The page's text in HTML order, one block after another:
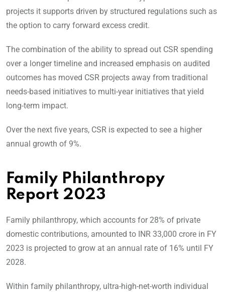
projects it supports driven by structured regulations such as
the option to carry forward excess credit.
The combination of the ability to spread out CSR spending
over a longer timeline and increased emphasis on audited
outcomes has moved CSR projects away from traditional
needs-based initiatives to multi-year initiatives that yield
long-term impact.
Over the next five years, CSR is expected to see a higher
annual growth of 9%.
Family Philanthropy
Report 2023
Family philanthropy, which accounts for 28% of private
domestic contributions, amounted to INR 33,000 crore in FY
2023 is projected to grow at an annual rate of 16% until FY
2028.
Within family philanthropy, ultra-high-net-worth individual